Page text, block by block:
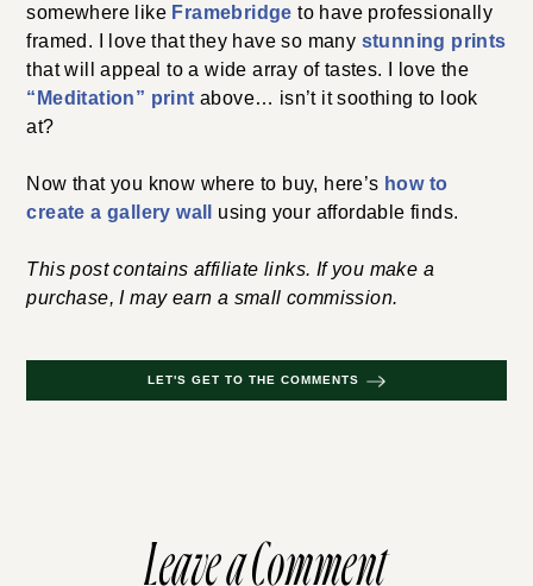
somewhere like Framebridge to have professionally
framed. I love that they have so many stunning prints
that will appeal to a wide array of tastes. I love the
“Meditation” print above… isn’t it soothing to look
at?
Now that you know where to buy, here’s how to
create a gallery wall
using your affordable finds.
This post contains affiliate links. If you make a
purchase, I may earn a small commission.
LET'S GET TO THE COMMENTS
Leave a Comment